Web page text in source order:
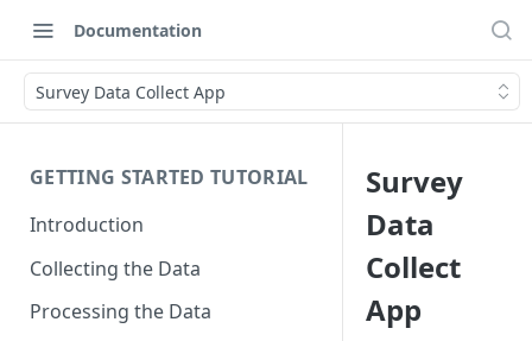
Documentation
Survey Data Collect App
GETTING STARTED TUTORIAL
Introduction
Collecting the Data
Processing the Data
Survey
Data
Collect
App